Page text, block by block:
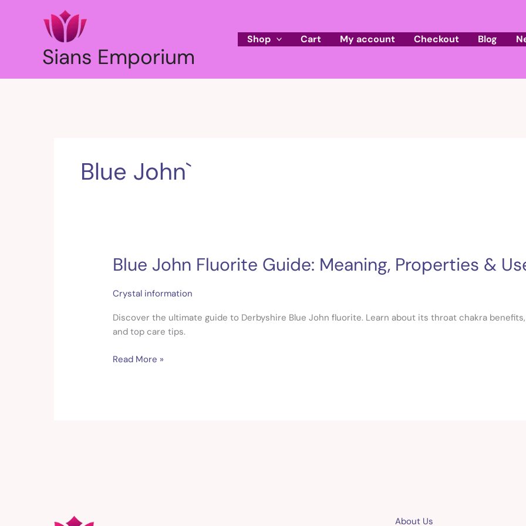
Sians Emporium
Shop Cart My account Checkout Blog
Blue John`
Blue John Fluorite Guide: Meaning, Properties &
Crystal information
Discover the ultimate guide to Derbyshire Blue John fluorite. Learn about its throat chakra
and top care tips.
Blue
John
Fluorite
Meaning,
Properties
Uses
Read More »
About Us